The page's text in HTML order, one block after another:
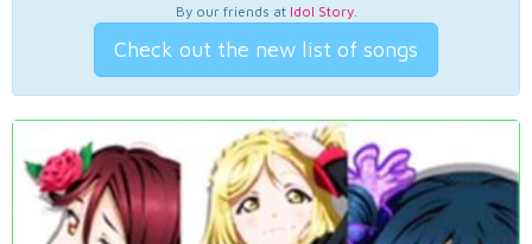
By our friends at Idol Story.
Check out the new list of songs